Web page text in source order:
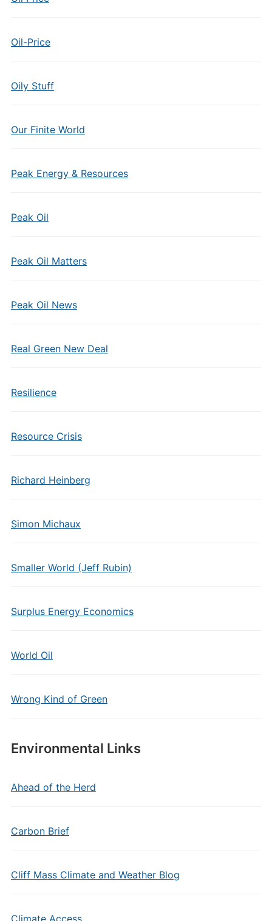
Oil-Price
Oily Stuff
Our Finite World
Peak Energy & Resources
Peak Oil
Peak Oil Matters
Peak Oil News
Real Green New Deal
Resilience
Resource Crisis
Richard Heinberg
Simon Michaux
Smaller World (Jeff Rubin)
Surplus Energy Economics
World Oil
Wrong Kind of Green
Environmental Links
Ahead of the Herd
Carbon Brief
Cliff Mass Climate and Weather Blog